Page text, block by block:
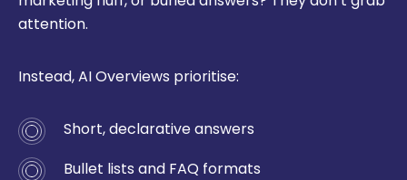
attention.
Instead, AI Overviews prioritise:
Short, declarative answers
Bullet lists and FAQ formats